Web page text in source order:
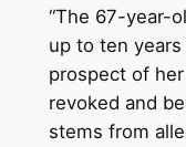
“The 67-year-
up to ten
prospect of
revoked and
stems from